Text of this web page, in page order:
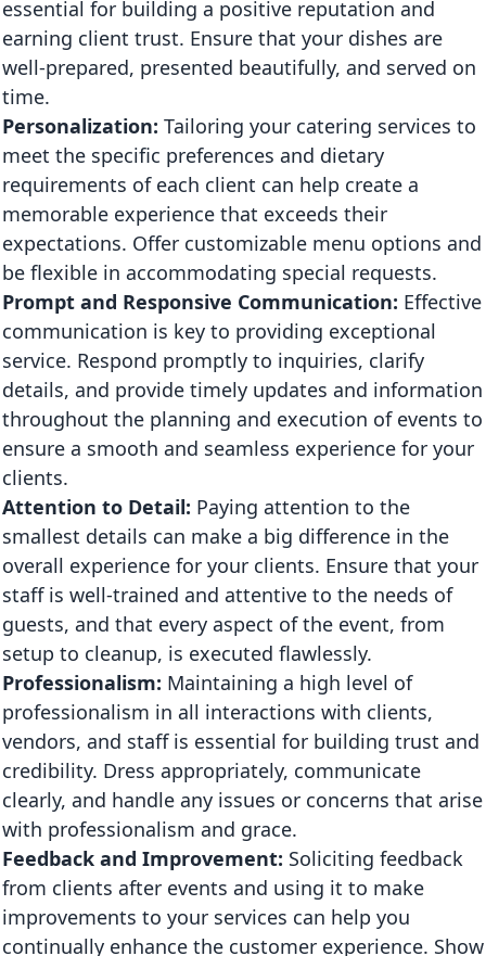
essential for building a positive reputation and
earning client trust. Ensure that your dishes are
well-prepared, presented beautifully, and served on
time.
Personalization: Tailoring your catering services to
meet the specific preferences and dietary
requirements of each client can help create a
memorable experience that exceeds their
expectations. Offer customizable menu options and
be flexible in accommodating special requests.
Prompt and Responsive Communication: Effective
communication is key to providing exceptional
service. Respond promptly to inquiries, clarify
details, and provide timely updates and information
throughout the planning and execution of events to
ensure a smooth and seamless experience for your
clients.
Attention to Detail: Paying attention to the
smallest details can make a big difference in the
overall experience for your clients. Ensure that your
staff is well-trained and attentive to the needs of
guests, and that every aspect of the event, from
setup to cleanup, is executed flawlessly.
Professionalism: Maintaining a high level of
professionalism in all interactions with clients,
vendors, and staff is essential for building trust and
credibility. Dress appropriately, communicate
clearly, and handle any issues or concerns that arise
with professionalism and grace.
Feedback and Improvement: Soliciting feedback
from clients after events and using it to make
improvements to your services can help you
continually enhance the customer experience. Show